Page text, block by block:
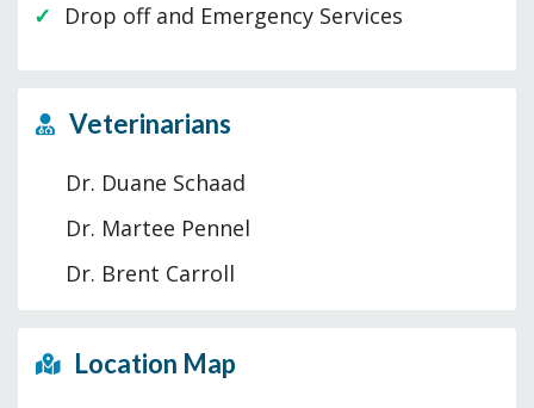
Drop off and Emergency Services
Veterinarians
Dr. Duane Schaad
Dr. Martee Pennel
Dr. Brent Carroll
Location Map